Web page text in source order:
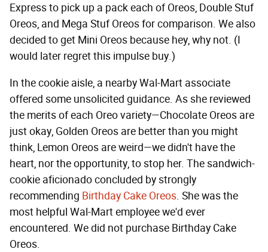
Express to pick up a pack each of Oreos, Double Stuf
Oreos, and Mega Stuf Oreos for comparison. We also
decided to get Mini Oreos because hey, why not. (I
would later regret this impulse buy.)
In the cookie aisle, a nearby Wal-Mart associate
offered some unsolicited guidance. As she reviewed
the merits of each Oreo variety—Chocolate Oreos are
just okay, Golden Oreos are better than you might
think, Lemon Oreos are weird—we didn't have the
heart, nor the opportunity, to stop her. The sandwich-
cookie aficionado concluded by strongly
recommending Birthday Cake Oreos. She was the
most helpful Wal-Mart employee we'd ever
encountered. We did not purchase Birthday Cake
Oreos.